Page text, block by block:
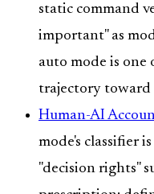
static command
important" as
auto mode is one
trajectory toward
Human-AI
mode's classifier
"decision rights"